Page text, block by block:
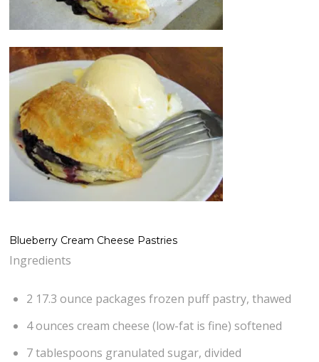
Blueberry Cream Cheese Pastries
Ingredients
2 17.3 ounce packages frozen puff pastry, thawed
4 ounces cream cheese (low-fat is fine) softened
7 tablespoons granulated sugar, divided